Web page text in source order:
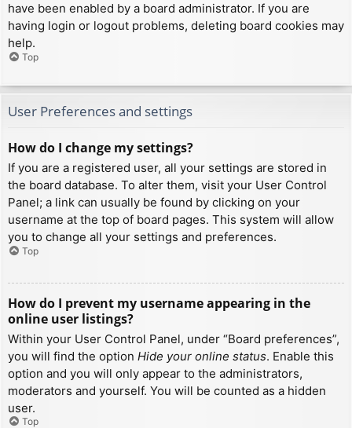
have been enabled by a board administrator. If you are
having login or logout problems, deleting board cookies may
help.
Top
User Preferences and settings
How do I change my settings?
If you are a registered user, all your settings are stored in
the board database. To alter them, visit your User Control
Panel; a link can usually be found by clicking on your
username at the top of board pages. This system will allow
you to change all your settings and preferences.
Top
How do I prevent my username appearing in the
online user listings?
Within your User Control Panel, under “Board preferences”,
you will find the option Hide your online status. Enable this
option and you will only appear to the administrators,
moderators and yourself. You will be counted as a hidden
user.
Top